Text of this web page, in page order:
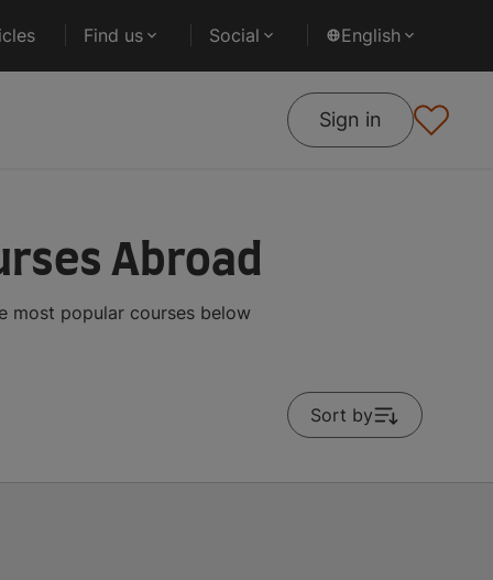
Find us Social English
Sign in
Abroad
most popular courses below
Sort by